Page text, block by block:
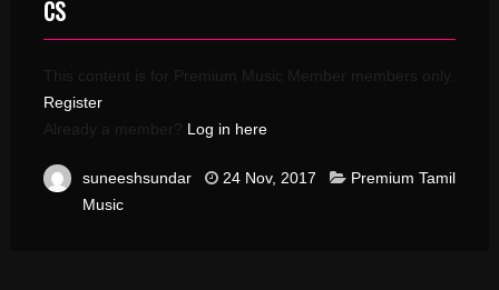
CS
This content is for Premium Music Member members only.
Register
Already a member? Log in here
suneeshsundar 24 Nov, 2017
Premium Tamil
Music